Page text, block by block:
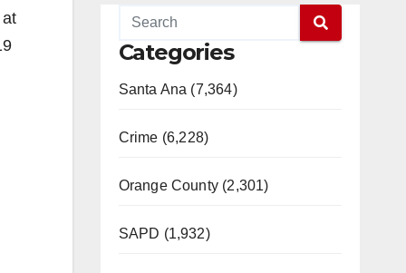
Categories
Santa Ana (7,364)
Crime (6,228)
Orange County (2,301)
SAPD (1,932)